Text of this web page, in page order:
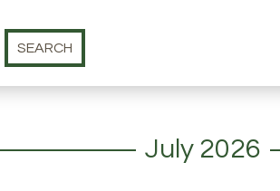
July 2026